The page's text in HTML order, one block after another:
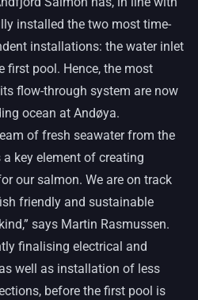
installed the two most time-
installations: the water inlet
first pool. Hence, the most
flow-through system are now
ocean at Andøya.
of fresh seawater from the
key element of creating
our salmon. We are on track
friendly and sustainable
says Martin Rasmussen.
finalising electrical and
well as installation of less
before the first pool is